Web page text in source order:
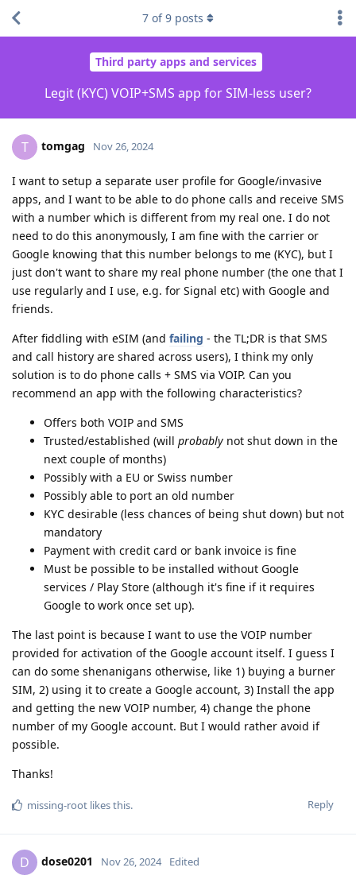
Third party apps and services
Legit (KYC) VOIP+SMS app for SIM-less user?
7 of9 posts
T tomgag Nov 26, 2024
I want to setup a separate user profile for Google/invasive
apps, and I want to be able to do phone calls and receive SMS
with a number which is different from my real one. I do not
need to do this anonymously, I am fine with the carrier or
Google knowing that this number belongs to me (KYC), but I
just don't want to share my real phone number (the one that I
use regularly and I use, e.g. for Signal etc) with Google and
friends.
After fiddling with eSIM (and failing - the TL;DR is that SMS
and call history are shared across users), I think my only
solution is to do phone calls + SMS via VOIP. Can you
recommend an app with the following characteristics?
Offers both VOIP and SMS
Trusted/established (will probably not shut down in the
next couple of months)
Possibly with a EU or Swiss number
Possibly able to port an old number
KYC desirable (less chances of being shut down) but not
mandatory
Payment with credit card or bank invoice is fine
Must be possible to be installed without Google
services / Play Store (although it's fine if it requires
Google to work once set up).
The last point is because I want to use the VOIP number
provided for activation of the Google account itself. I guess I
can do some shenanigans otherwise, like 1) buying a burner
SIM, 2) using it to create a Google account, 3) Install the app
and getting the new VOIP number, 4) change the phone
number of my Google account. But I would rather avoid if
possible.
Thanks!
Reply
missing-root likes this.
D dose0201 Nov 26, 2024 Edited